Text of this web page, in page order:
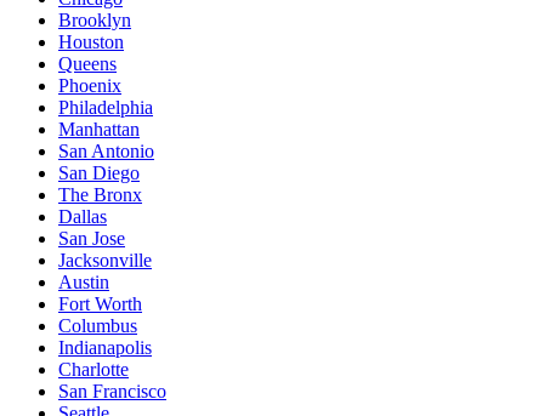
Brooklyn
Houston
Queens
Phoenix
Philadelphia
Manhattan
San Antonio
San Diego
The Bronx
Dallas
San Jose
Jacksonville
Austin
Fort Worth
Columbus
Indianapolis
Charlotte
San Francisco